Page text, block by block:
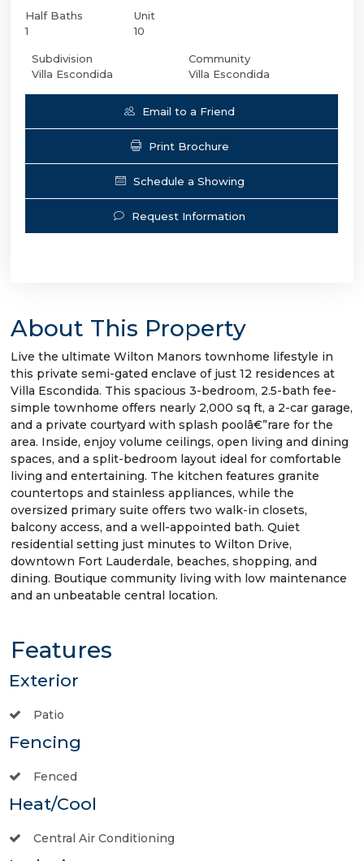
Half Baths
1
Unit
10
Subdivision
Villa Escondida
Community
Villa Escondida
Email to a Friend
Print Brochure
Schedule a Showing
Request Information
About This Property
Live the ultimate Wilton Manors townhome lifestyle in
this private semi-gated enclave of just 12 residences at
Villa Escondida. This spacious 3-bedroom, 2.5-bath fee-
simple townhome offers nearly 2,000 sq ft, a 2-car garage,
and a private courtyard with splash poolâ€”rare for the
area. Inside, enjoy volume ceilings, open living and dining
spaces, and a split-bedroom layout ideal for comfortable
living and entertaining. The kitchen features granite
countertops and stainless appliances, while the
oversized primary suite offers two walk-in closets,
balcony access, and a well-appointed bath. Quiet
residential setting just minutes to Wilton Drive,
downtown Fort Lauderdale, beaches, shopping, and
dining. Boutique community living with low maintenance
and an unbeatable central location.
Features
Exterior
Patio
Fencing
Fenced
Heat/Cool
Central Air Conditioning